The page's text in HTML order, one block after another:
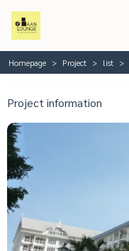
Homepage Project list
Project information